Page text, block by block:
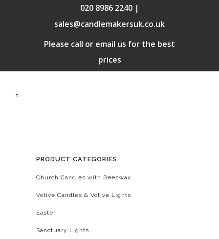
020 8986 2240 |
sales@candlemakersuk.co.uk
Please call or email us for the best
prices
PRODUCT CATEGORIES
Church Candles with Beeswax
Votive Candles & Votive Lights
Easter
Sanctuary Lights